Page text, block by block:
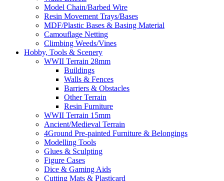
Model Chain/Barbed Wire
Resin Movement Trays/Bases
MDF/Plastic Bases & Basing Material
Camouflage Netting
Climbing Weeds/Vines
Hobby, Tools & Scenery
WWII Terrain 28mm
Buildings
Walls & Fences
Barriers & Obstacles
Other Terrain
Resin Furniture
WWII Terrain 15mm
Ancient/Medieval Terrain
4Ground Pre-painted Furniture & Belongings
Modelling Tools
Glues & Sculpting
Figure Cases
Dice & Gaming Aids
Cutting Mats & Plasticard